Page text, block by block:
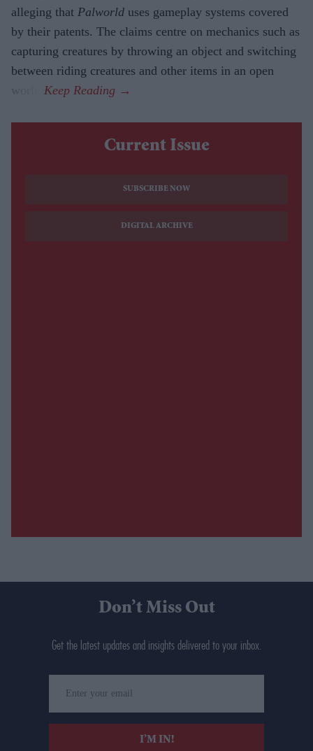
alleging that Palworld uses gameplay systems covered
by their patents. The claims centre on mechanics such as
capturing creatures by throwing an object and switching
between riding creatures and other items in an open
Current Issue
SUBSCRIBE NOW
DIGITAL ARCHIVE
Don’t Miss Out
Get the latest updates and insights delivered to your inbox.
your
email
I’M IN!